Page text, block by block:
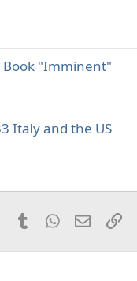
Book "Imminent"
Italy and the US
PinterestTumblrWhatsApp
Email